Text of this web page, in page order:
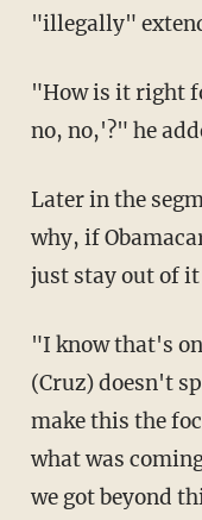
"illegally"
"How is it right
no, no,'?" he
Later in the
why, if
just stay out of it
"I know that's
(Cruz) doesn't
make this the
what was
we got beyond